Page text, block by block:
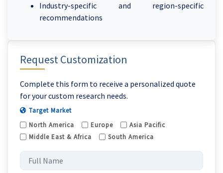
Request Customization
Complete this form to receive a personalized quote
for your custom research needs.
Target Market
North America
Europe
Asia Pacific
Middle East & Africa
South America
Industry-specific and region-specific
recommendations